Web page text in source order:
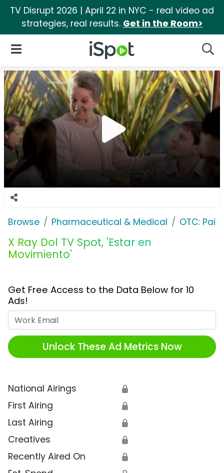
TV Disrupt 2026 | April 22 in NYC - real video ad
strategies, real results. Get in the Room>
iSpot Logo
Open Navigation
Browse Pharmaceutical & Medical OTC:
X Ray Dol TV Spot, 'Estar en
Movimiento'
Get Free Access to the Data Below for 10
Ads!
Unlock These Ad Metrics Now
National Airings 🔒
First Airing 🔒
Last Airing 🔒
Creatives 🔒
Recently Aired On 🔒